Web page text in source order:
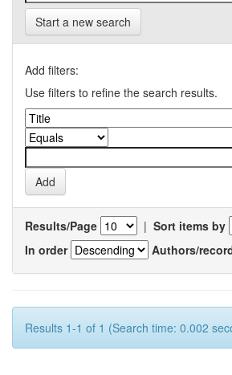
Start a new search
Add filters:
Use filters to refine the search results.
Results/Page | Sort items by
In order
Authors/
Results 1-1 of 1 (Search time: 0.002